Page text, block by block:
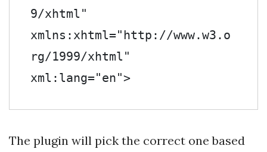
9/xhtml"
xmlns:xhtml="http://www.w3.o
rg/1999/xhtml"
xml:lang="en">
The plugin will pick the correct one based